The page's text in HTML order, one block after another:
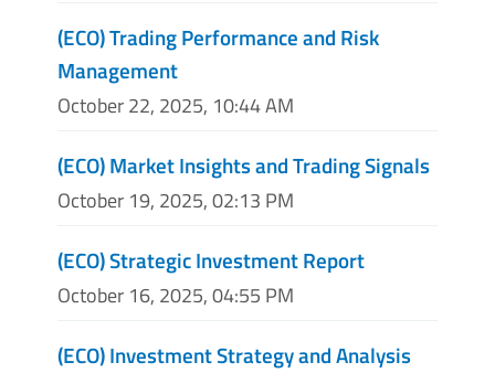
(ECO) Trading Performance and Risk
Management
October 22, 2025, 10:44 AM
(ECO) Market Insights and Trading Signals
October 19, 2025, 02:13 PM
(ECO) Strategic Investment Report
October 16, 2025, 04:55 PM
(ECO) Investment Strategy and Analysis